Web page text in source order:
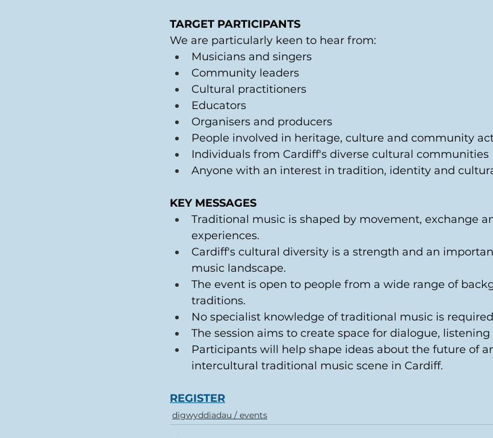
TARGET PARTICIPANTS
We are particularly keen to hear from:
Musicians and singers
Community leaders
Cultural practitioners
Educators
Organisers and producers
People involved in heritage, culture and community
Individuals from Cardiff's diverse cultural communities
Anyone with an interest in tradition, identity and
KEY MESSAGES
Traditional music is shaped by movement, exchange
experiences.
Cardiff's cultural diversity is a strength and an
music landscape.
The event is open to people from a wide range of
traditions.
No specialist knowledge of traditional music is
The session aims to create space for dialogue,
Participants will help shape ideas about the future of
intercultural traditional music scene in Cardiff.
REGISTER
digwyddiadau / events